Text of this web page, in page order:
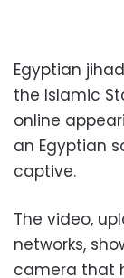
Egyptian
the Islamic
online
an Egyptian
captive.
The video,
networks,
camera that